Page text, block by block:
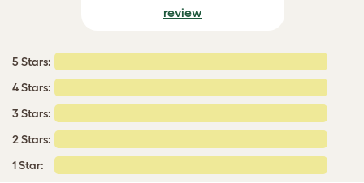
review
5 Stars:
4 Stars:
3 Stars:
2 Stars:
1 Star: